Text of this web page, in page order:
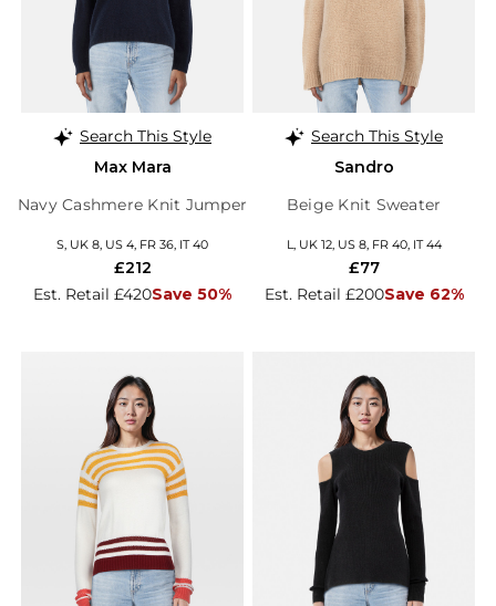
Search This Style
Max Mara
Navy Cashmere Knit Jumper
S, UK 8, US 4, FR 36, IT 40
Est. Retail £420Save 50%
£212
Search This Style
Sandro
Beige Knit Sweater
L, UK 12, US 8, FR 40, IT 44
Est. Retail £200Save 62%
£77